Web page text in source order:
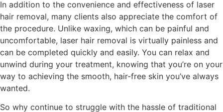
In addition to the convenience and effectiveness of laser
hair removal, many clients also appreciate the comfort of
the procedure. Unlike waxing, which can be painful and
uncomfortable, laser hair removal is virtually painless and
can be completed quickly and easily. You can relax and
unwind during your treatment, knowing that you’re on your
way to achieving the smooth, hair-free skin you’ve always
wanted.
So why continue to struggle with the hassle of traditional